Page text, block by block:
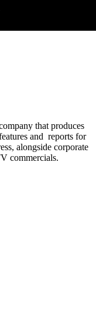
that produces
and reports for
alongside corporate
commercials.